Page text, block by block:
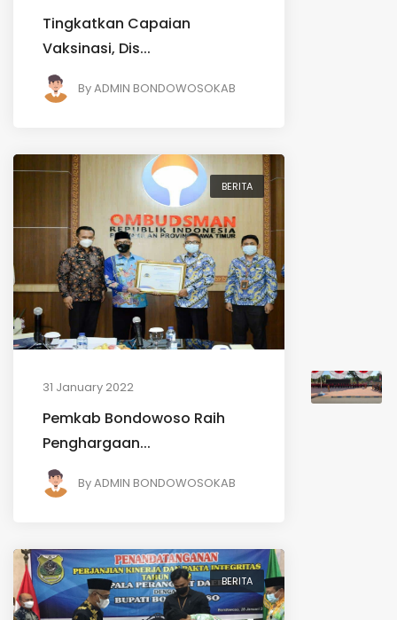
Tingkatkan Capaian
Vaksinasi, Dis...
ByADMIN BONDOWOSOKAB
BERITA
31 January 2022
Pemkab Bondowoso Raih
Penghargaan...
ByADMIN BONDOWOSOKAB
BERITA